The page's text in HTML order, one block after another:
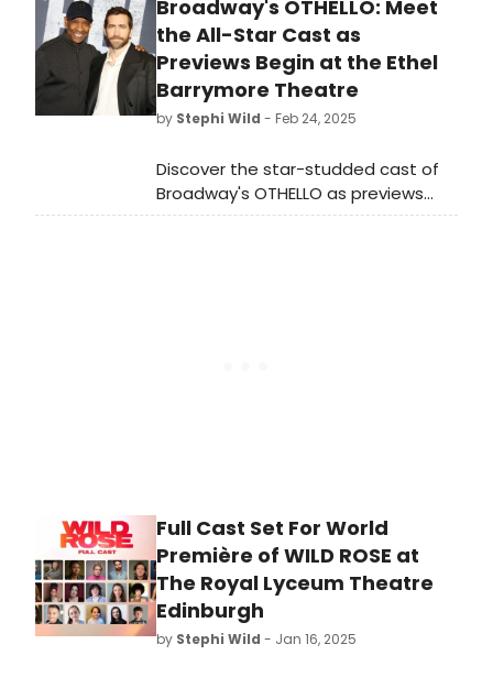
ALAN, starring award-winning actor
JOHN KRASINSKI. We have all of the
details about the off-Broadway run
here.
Broadway's OTHELLO: Meet
the All-Star Cast as
Previews Begin at the Ethel
Barrymore Theatre
by Stephi Wild - Feb 24, 2025
Discover the star-studded cast of
Broadway's OTHELLO as previews
launch tonight, February 24, 2025, at
Full Cast Set For World
Première of WILD ROSE at
The Royal Lyceum Theatre
Edinburgh
by Stephi Wild - Jan 16, 2025